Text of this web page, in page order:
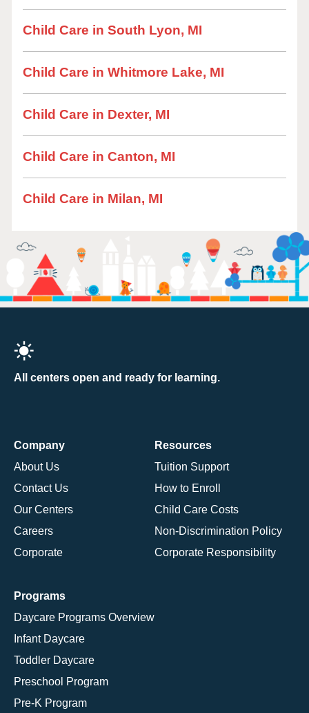
Child Care in South Lyon, MI
Child Care in Whitmore Lake, MI
Child Care in Dexter, MI
Child Care in Canton, MI
Child Care in Milan, MI
All centers open and ready for learning.
Company
About Us
Contact Us
Our Centers
Careers
Corporate
Resources
Tuition Support
How to Enroll
Child Care Costs
Non-Discrimination Policy
Corporate Responsibility
Programs
Daycare Programs Overview
Infant Daycare
Toddler Daycare
Preschool Program
Pre-K Program